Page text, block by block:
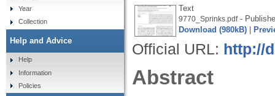
Text
9770_Sprinks.pdf-
Download (980kB)
Official URL: http://
Abstract
Year
Collection
Help and Advice
Help
Information
Policies